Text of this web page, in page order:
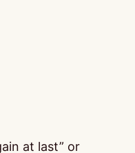
at last” or